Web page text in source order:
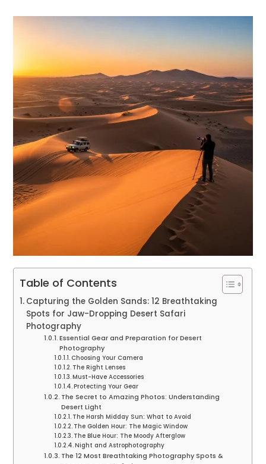
Table of Contents
Capturing the Golden Sands: 12 Breathtaking
Spots for Jaw-Dropping Desert Safari
Photography
Essential Gear and Preparation for Desert
Photography
Choosing Your Camera
The Right Lenses
Must-Have Accessories
Protecting Your Gear
The Secret to Amazing Photos: Understanding
Desert Light
The Harsh Midday Sun: What to Avoid
The Golden Hour: The Magic Window
The Blue Hour: The Moody Afterglow
Night and Astrophotography
The 12 Most Breathtaking Photography Spots &